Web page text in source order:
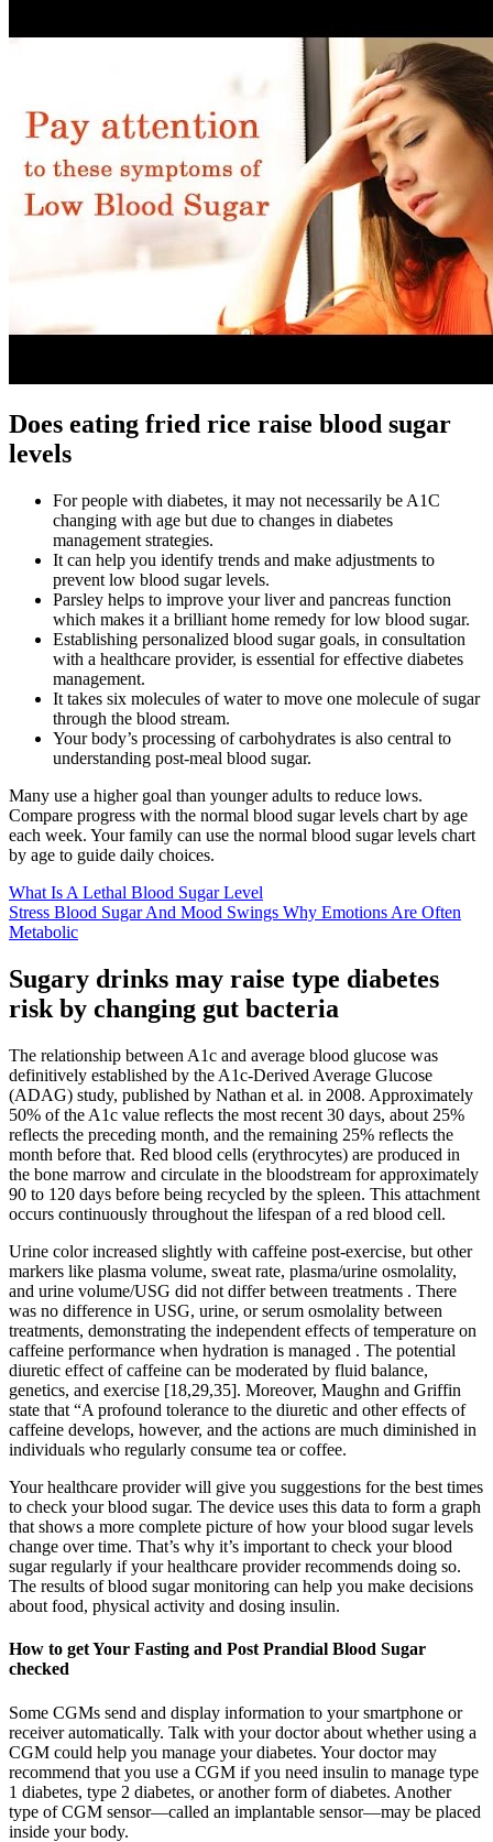
Does eating fried rice raise blood sugar
levels
For people with diabetes, it may not necessarily be A1C
changing with age but due to changes in diabetes
management strategies.
It can help you identify trends and make adjustments to
prevent low blood sugar levels.
Parsley helps to improve your liver and pancreas function
which makes it a brilliant home remedy for low blood sugar.
Establishing personalized blood sugar goals, in consultation
with a healthcare provider, is essential for effective diabetes
management.
It takes six molecules of water to move one molecule of sugar
through the blood stream.
Your body’s processing of carbohydrates is also central to
understanding post-meal blood sugar.
Many use a higher goal than younger adults to reduce lows.
Compare progress with the normal blood sugar levels chart by age
each week. Your family can use the normal blood sugar levels chart
by age to guide daily choices.
What Is A Lethal Blood Sugar Level
Stress Blood Sugar And Mood Swings Why Emotions Are Often
Metabolic
Sugary drinks may raise type diabetes
risk by changing gut bacteria
The relationship between A1c and average blood glucose was
definitively established by the A1c-Derived Average Glucose
(ADAG) study, published by Nathan et al. in 2008. Approximately
50% of the A1c value reflects the most recent 30 days, about 25%
reflects the preceding month, and the remaining 25% reflects the
month before that. Red blood cells (erythrocytes) are produced in
the bone marrow and circulate in the bloodstream for approximately
90 to 120 days before being recycled by the spleen. This attachment
occurs continuously throughout the lifespan of a red blood cell.
Urine color increased slightly with caffeine post-exercise, but other
markers like plasma volume, sweat rate, plasma/urine osmolality,
and urine volume/USG did not differ between treatments . There
was no difference in USG, urine, or serum osmolality between
treatments, demonstrating the independent effects of temperature on
caffeine performance when hydration is managed . The potential
diuretic effect of caffeine can be moderated by fluid balance,
genetics, and exercise [18,29,35]. Moreover, Maughn and Griffin
state that “A profound tolerance to the diuretic and other effects of
caffeine develops, however, and the actions are much diminished in
individuals who regularly consume tea or coffee.
Your healthcare provider will give you suggestions for the best times
to check your blood sugar. The device uses this data to form a graph
that shows a more complete picture of how your blood sugar levels
change over time. That’s why it’s important to check your blood
sugar regularly if your healthcare provider recommends doing so.
The results of blood sugar monitoring can help you make decisions
about food, physical activity and dosing insulin.
How to get Your Fasting and Post Prandial Blood Sugar
checked
Some CGMs send and display information to your smartphone or
receiver automatically. Talk with your doctor about whether using a
CGM could help you manage your diabetes. Your doctor may
recommend that you use a CGM if you need insulin to manage type
1 diabetes, type 2 diabetes, or another form of diabetes. Another
type of CGM sensor—called an implantable sensor—may be placed
inside your body.